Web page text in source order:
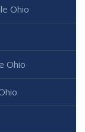
Ohio
Ohio